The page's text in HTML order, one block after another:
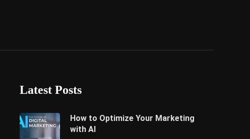
Latest Posts
How to Optimize Your Marketing
with AI